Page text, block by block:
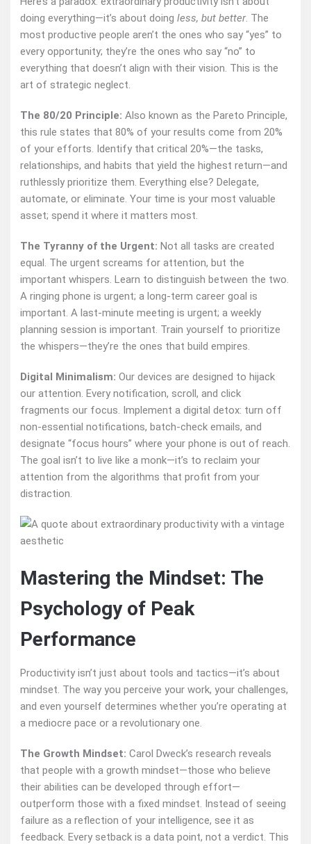
doing everything—it’s about doing less, but better. The
most productive people aren’t the ones who say “yes” to
every opportunity; they’re the ones who say “no” to
everything that doesn’t align with their vision. This is the
art of strategic neglect.
The 80/20 Principle: Also known as the Pareto Principle,
this rule states that 80% of your results come from 20%
of your efforts. Identify that critical 20%—the tasks,
relationships, and habits that yield the highest return—and
ruthlessly prioritize them. Everything else? Delegate,
automate, or eliminate. Your time is your most valuable
asset; spend it where it matters most.
The Tyranny of the Urgent: Not all tasks are created
equal. The urgent screams for attention, but the
important whispers. Learn to distinguish between the two.
A ringing phone is urgent; a long-term career goal is
important. A last-minute meeting is urgent; a weekly
planning session is important. Train yourself to prioritize
the whispers—they’re the ones that build empires.
Digital Minimalism: Our devices are designed to hijack
our attention. Every notification, scroll, and click
fragments our focus. Implement a digital detox: turn off
non-essential notifications, batch-check emails, and
designate “focus hours” where your phone is out of reach.
The goal isn’t to live like a monk—it’s to reclaim your
attention from the algorithms that profit from your
distraction.
Mastering the Mindset: The
Psychology of Peak
Performance
Productivity isn’t just about tools and tactics—it’s about
mindset. The way you perceive your work, your challenges,
and even yourself determines whether you’re operating at
a mediocre pace or a revolutionary one.
The Growth Mindset: Carol Dweck’s research reveals
that people with a growth mindset—those who believe
their abilities can be developed through effort—
outperform those with a fixed mindset. Instead of seeing
failure as a reflection of your intelligence, see it as
feedback. Every setback is a data point, not a verdict. This